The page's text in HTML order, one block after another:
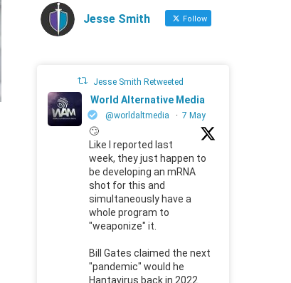
Jesse Smith Follow
Jesse Smith Retweeted
World Alternative Media
@worldaltmedia · 7 May
🙄
Like I reported last
week, they just happen to
be developing an mRNA
shot for this and
simultaneously have a
whole program to
"weaponize" it.
Bill Gates claimed the next
"pandemic" would he
Hantavirus back in 2022.